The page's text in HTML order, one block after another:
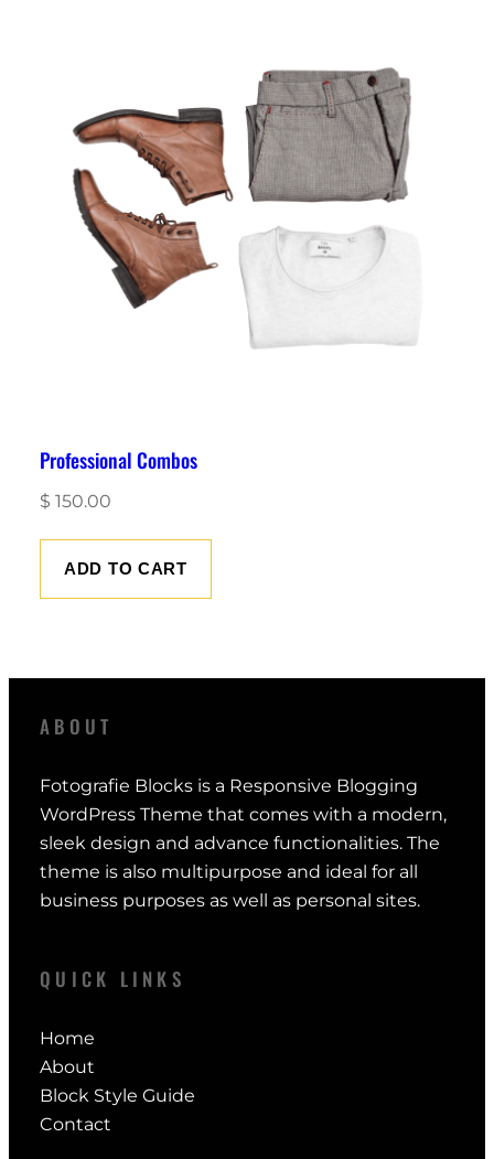
Professional Combos
$ 150.00
ADD TO CART
ABOUT
Fotografie Blocks is a Responsive Blogging
WordPress Theme that comes with a modern,
sleek design and advance functionalities. The
theme is also multipurpose and ideal for all
business purposes as well as personal sites.
QUICK LINKS
Home
About
Block Style Guide
Contact